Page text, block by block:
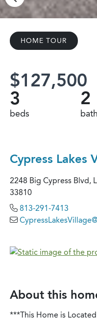
HOME TOUR
$127,500
3
beds
2
Cypress Lakes
2248 Big Cypress Blvd,
33810
813-291-7413
About this
***This Home is